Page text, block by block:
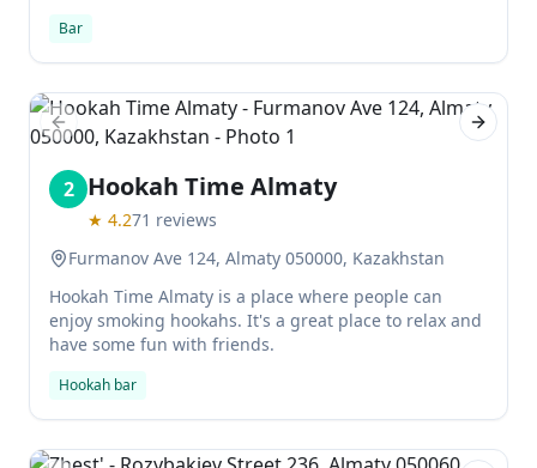
something interesting on show, so visitors can feel at
home no matter what their interests are.
Bar
Previous slide Next
2 Hookah Time Almaty
★ 4.271 reviews
Furmanov Ave 124, Almaty 050000, Kazakhstan
Hookah Time Almaty is a place where people can
enjoy smoking hookahs. It's a great place to relax and
have some fun with friends.
Hookah bar